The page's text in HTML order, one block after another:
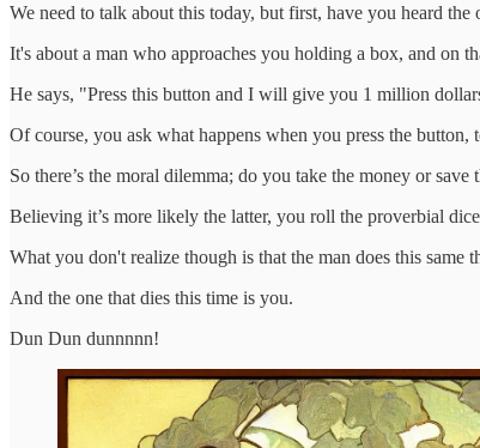
We need to talk about this today, but first, have you heard
It's about a man who approaches you holding a box, and on
He says, "Press this button and I will give you 1 million
Of course, you ask what happens when you press the
So there’s the moral dilemma; do you take the money or
Believing it’s more likely the latter, you roll the proverbial
What you don't realize though is that the man does this
And the one that dies this time is you.
Dun Dun dunnnnn!